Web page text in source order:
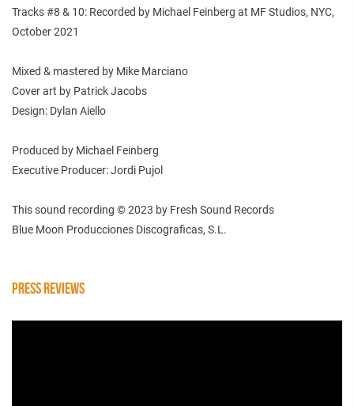
Tracks #8 & 10: Recorded by Michael Feinberg at MF Studios, NYC,
October 2021
Mixed & mastered by Mike Marciano
Cover art by Patrick Jacobs
Design: Dylan Aiello
Produced by Michael Feinberg
Executive Producer: Jordi Pujol
This sound recording © 2023 by Fresh Sound Records
Blue Moon Producciones Discograficas, S.L.
PRESS REVIEWS